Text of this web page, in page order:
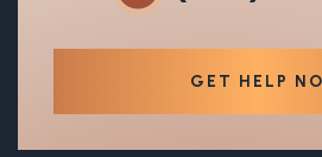
GET HELP